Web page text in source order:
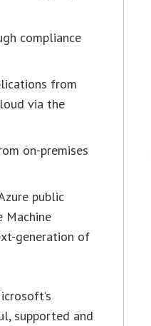
compliance
from
via the
on-premises
public
Machine
generation of
supported and